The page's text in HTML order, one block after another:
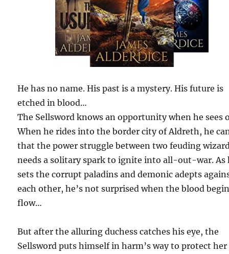
He has no name. His past is a mystery. His future is
etched in blood…
The Sellsword knows an opportunity when he sees
When he rides into the border city of Aldreth, he
that the power struggle between two feuding
needs a solitary spark to ignite into all-out-war. As
sets the corrupt paladins and demonic adepts
each other, he’s not surprised when the blood
flow…
But after the alluring duchess catches his eye, the
Sellsword puts himself in harm’s way to protect her